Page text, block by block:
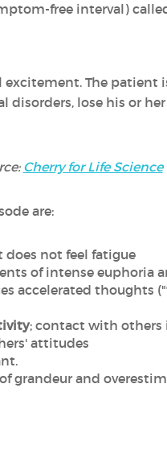
free interval)
excitement. The patient
disorders, lose his or
Cherry for Life Science
are:
does not feel fatigue
of intense euphoria
accelerated thoughts ("
; contact with others
attitudes
grandeur and